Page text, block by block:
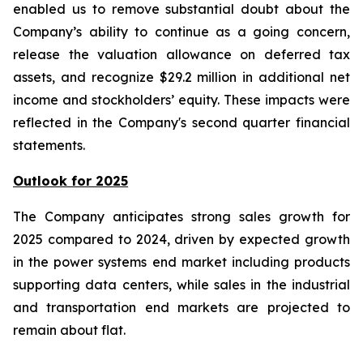
enabled us to remove substantial doubt about the
Company’s ability to continue as a going concern,
release the valuation allowance on deferred tax
assets, and recognize $29.2 million in additional net
income and stockholders’ equity. These impacts were
reflected in the Company's second quarter financial
statements.
Outlook for 2025
The Company anticipates strong sales growth for
2025 compared to 2024, driven by expected growth
in the power systems end market including products
supporting data centers, while sales in the industrial
and transportation end markets are projected to
remain about flat.